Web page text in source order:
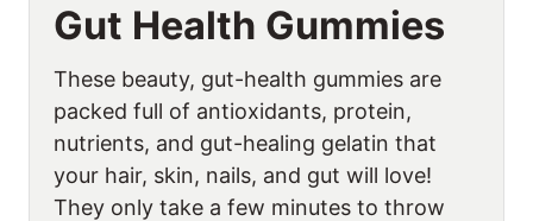
Gut Health Gummies
These beauty, gut-health gummies are
packed full of antioxidants, protein,
nutrients, and gut-healing gelatin that
your hair, skin, nails, and gut will love!
They only take a few minutes to throw